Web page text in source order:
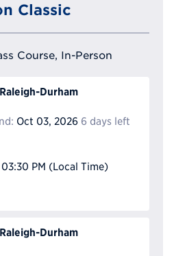
Classic
Course, In-Person
Raleigh-Durham
Oct 03, 2026 6 days left
PM (Local Time)
Raleigh-Durham